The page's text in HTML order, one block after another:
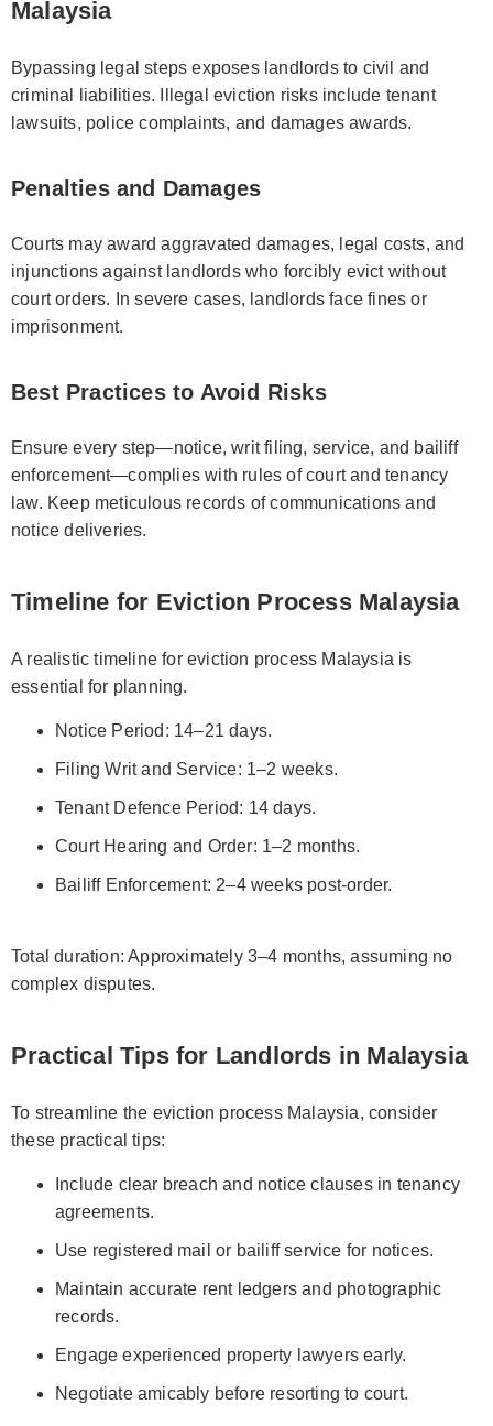
Malaysia
Bypassing legal steps exposes landlords to civil and
criminal liabilities. Illegal eviction risks include tenant
lawsuits, police complaints, and damages awards.
Penalties and Damages
Courts may award aggravated damages, legal costs, and
injunctions against landlords who forcibly evict without
court orders. In severe cases, landlords face fines or
imprisonment.
Best Practices to Avoid Risks
Ensure every step—notice, writ filing, service, and bailiff
enforcement—complies with rules of court and tenancy
law. Keep meticulous records of communications and
notice deliveries.
Timeline for Eviction Process Malaysia
A realistic timeline for eviction process Malaysia is
essential for planning.
Notice Period: 14–21 days.
Filing Writ and Service: 1–2 weeks.
Tenant Defence Period: 14 days.
Court Hearing and Order: 1–2 months.
Bailiff Enforcement: 2–4 weeks post-order.
Total duration: Approximately 3–4 months, assuming no
complex disputes.
Practical Tips for Landlords in Malaysia
To streamline the eviction process Malaysia, consider
these practical tips:
Include clear breach and notice clauses in tenancy
agreements.
Use registered mail or bailiff service for notices.
Maintain accurate rent ledgers and photographic
records.
Engage experienced property lawyers early.
Negotiate amicably before resorting to court.